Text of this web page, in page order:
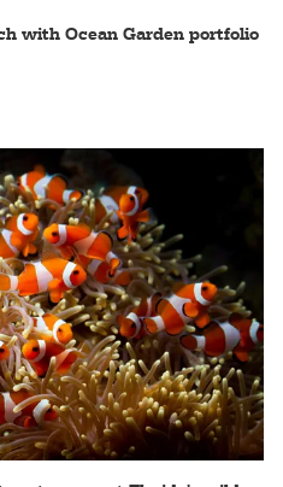
with Ocean Garden portfolio